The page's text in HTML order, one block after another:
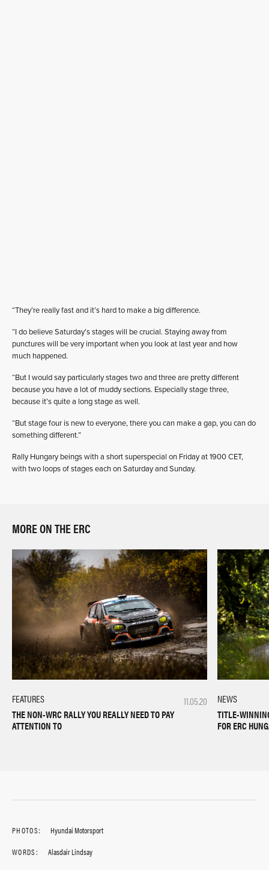
“They’re really fast and it’s hard to make a big difference.
“I do believe Saturday’s stages will be crucial. Staying away from
punctures will be very important when you look at last year and how
much happened.
“But I would say particularly stages two and three are pretty different
because you have a lot of muddy sections. Especially stage three,
because it’s quite a long stage as well.
“But stage four is new to everyone, there you can make a gap, you can do
something different.”
Rally Hungary beings with a short superspecial on Friday at 1900 CET,
with two loops of stages each on Saturday and Sunday.
MORE ON THE ERC
11.05.20
FEATURES
THE NON-WRC RALLY YOU REALLY NEED TO PAY
ATTENTION TO
NEWS
TITLE-
FOR ERC
PHOTOS:
Hyundai Motorsport
WORDS:
Alasdair Lindsay